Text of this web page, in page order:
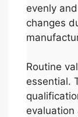
evenly
changes
Routine
essential.